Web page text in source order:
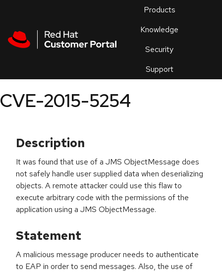
Products
Knowledge
Security
Support
an
CVE-2015-5254
Description
It was found that use of a JMS ObjectMessage does
not safely handle user supplied data when deserializing
objects. A remote attacker could use this flaw to
execute arbitrary code with the permissions of the
application using a JMS ObjectMessage.
Statement
A malicious message producer needs to authenticate
to EAP in order to send messages. Also, the use of